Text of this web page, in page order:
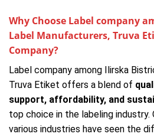
Why Choose Label company
Label Manufacturers, Truva
Company?
Label company among Ilirska
Truva Etiket offers a blend of
support, affordability, and
top choice in the labeling industry.
various industries have seen the